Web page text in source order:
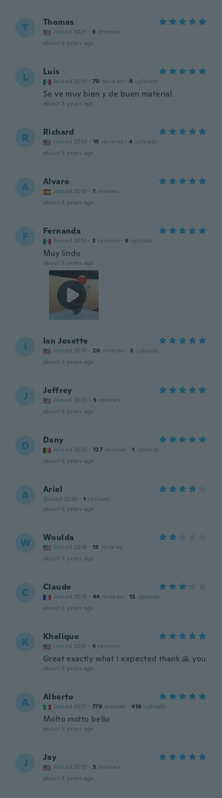
T Thomas
Joined 2021 · 9 reviews
about 5 years ago
L Luis
Joined 2019 · 70 reviews · 8 uploads
Se ve muy bien y de buen material.
about 5 years ago
R Richard
Joined 2020 · 15 reviews · 4 uploads
about 5 years ago
A Alvaro
Joined 2018 · 1 reviews
about 5 years ago
F Fernanda
Joined 2012 · 3 reviews · 6 uploads
Muy lindo
about 5 years ago
I Ian Josette
Joined 2016 · 20 reviews · 3 uploads
about 5 years ago
J Jeffrey
Joined 2020 · 5 reviews
about 5 years ago
D Dany
Joined 2020 · 127 reviews · 1 uploads
about 5 years ago
A Ariel
Joined 2020 · 1 reviews
about 5 years ago
W Woulda
Joined 2018 · 13 reviews
about 5 years ago
C Claude
Joined 2019 · 44 reviews · 12 uploads
about 5 years ago
K Khalique
Joined 2021 · 4 reviews
Great exactly what I expected thank 🙏 you
about 5 years ago
A Alberto
Joined 2017 · 779 reviews · 416 uploads
Molto molto bello
about 5 years ago
J Jay
Joined 2015 · 5 reviews
about 5 years ago